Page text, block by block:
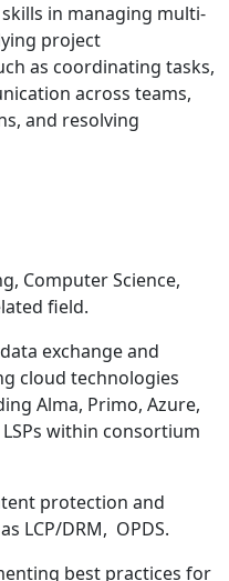
in managing multi-
project
as coordinating tasks,
across teams,
and resolving
Computer Science,
field.
exchange and
cloud technologies
Alma, Primo, Azure,
LSPs within consortium
protection and
LCP/DRM, OPDS.
best practices for